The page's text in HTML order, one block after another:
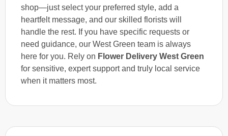
shop—just select your preferred style, add a
heartfelt message, and our skilled florists will
handle the rest. If you have specific requests or
need guidance, our West Green team is always
here for you. Rely on Flower Delivery West Green
for sensitive, expert support and truly local service
when it matters most.